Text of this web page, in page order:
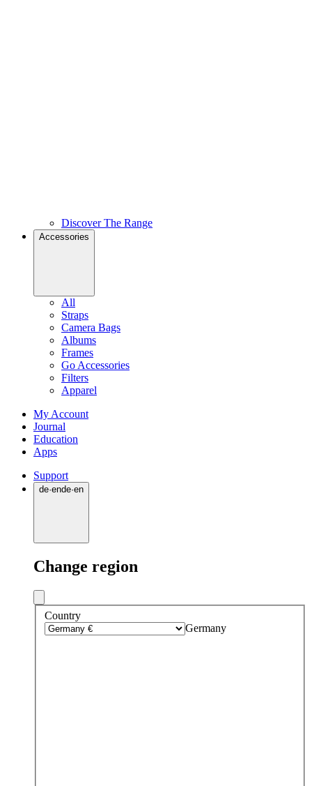
Discover The Range
Accessories
All
Straps
Camera Bags
Albums
Frames
Go Accessories
Filters
Apparel
My Account
Journal
Education
Apps
Support
de·ende·en
Change region
Country
Germany